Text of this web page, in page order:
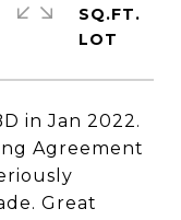
in Jan 2022.
Agreement
Great
SQ.FT.